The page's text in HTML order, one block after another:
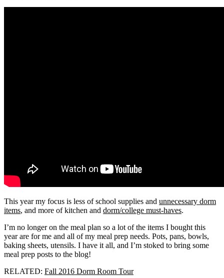
This year my focus is less of school supplies and unnecessary dorm
items, and more of kitchen and dorm/college must-haves.
I’m no longer on the meal plan so a lot of the items I bought this
year are for me and all of my meal prep needs. Pots, pans, bowls,
baking sheets, utensils. I have it all, and I’m stoked to bring some
meal prep posts to the blog!
RELATED: Fall 2016 Dorm Room Tour